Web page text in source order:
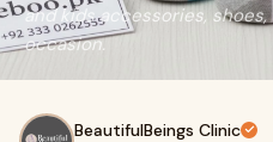
and kids accessories,
occasion.
BeautifulBeings Clinic